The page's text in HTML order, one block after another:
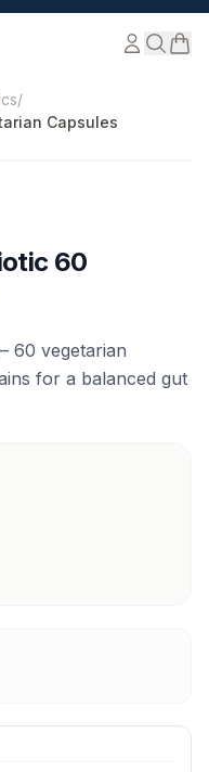
reserved.
/
Capsules
60
60 vegetarian
for a balanced gut